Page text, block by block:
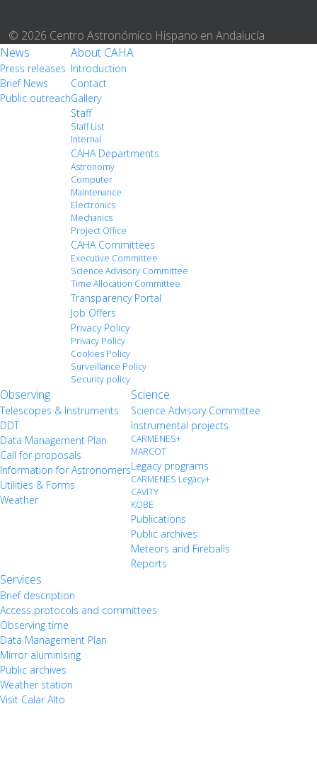
© 2026 Centro Astronómico Hispano en Andalucía
News
Press releases
Brief News
Public outreach
About CAHA
Introduction
Contact
Gallery
Staff
Staff List
Internal
CAHA Departments
Astronomy
Computer
Maintenance
Electronics
Mechanics
Project Office
CAHA Committees
Executive Committee
Science Advisory Committee
Time Allocation Committee
Transparency Portal
Job Offers
Privacy Policy
Privacy Policy
Cookies Policy
Surveillance Policy
Security policy
Observing
Telescopes & Instruments
DDT
Data Management Plan
Call for proposals
Information for Astronomers
Utilities & Forms
Weather
Science
Science Advisory Committee
Instrumental projects
CARMENES+
MARCOT
Legacy programs
CARMENES Legacy+
CAVITY
KOBE
Publications
Public archives
Meteors and Fireballs
Reports
Services
Brief description
Access protocols and committees
Observing time
Data Management Plan
Mirror aluminising
Public archives
Weather station
Visit Calar Alto